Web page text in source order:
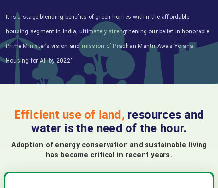
It is a stage blending benefits of green homes within the affordable
housing segment in India, ultimately strengthening our belief in honorable
Prime Minister’s vision and mission of Pradhan Mantri Awas Yojana –
Housing for All by 2022'.
Efficient use of land, resources and
water is the need of the hour.
Adoption of energy conservation and sustainable living
has become critical in recent years.